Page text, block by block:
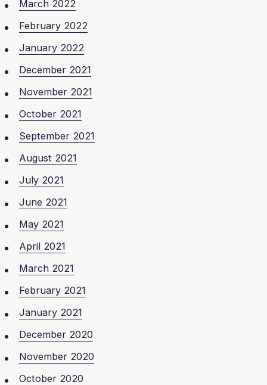
March 2022
February 2022
January 2022
December 2021
November 2021
October 2021
September 2021
August 2021
July 2021
June 2021
May 2021
April 2021
March 2021
February 2021
January 2021
December 2020
November 2020
October 2020